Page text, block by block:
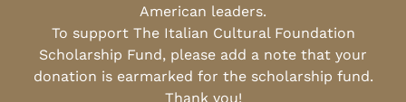
American leaders.
To support The Italian Cultural Foundation
Scholarship Fund, please add a note that your
donation is earmarked for the scholarship fund.
Thank you!